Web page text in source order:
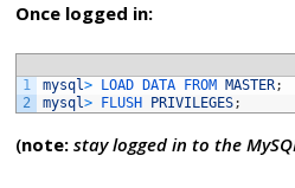
Once logged in:
1
2
mysql> LOAD DATA FROM MASTER;
mysql> FLUSH PRIVILEGES;
(note: stay logged in to the